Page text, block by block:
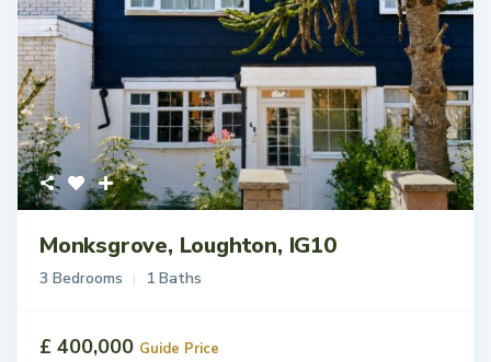
Monksgrove, Loughton, IG10
3 Bedrooms 1 Baths
£ 400,000 Guide Price